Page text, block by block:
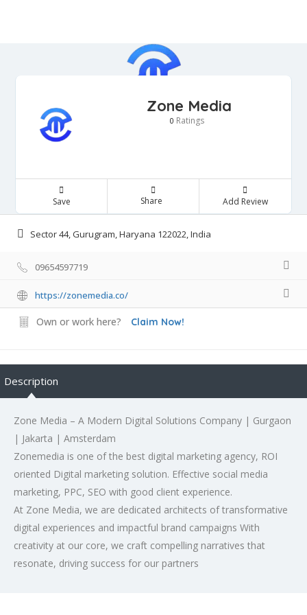
Zone Media
0 Ratings
Save Share Add Review
Sector 44, Gurugram, Haryana 122022, India
09654597719
https://zonemedia.co/
Own or work here? Claim Now!
Description
Zone Media – A Modern Digital Solutions Company | Gurgaon
| Jakarta | Amsterdam
Zonemedia is one of the best digital marketing agency, ROI
oriented Digital marketing solution. Effective social media
marketing, PPC, SEO with good client experience.
At Zone Media, we are dedicated architects of transformative
digital experiences and impactful brand campaigns With
creativity at our core, we craft compelling narratives that
resonate, driving success for our partners